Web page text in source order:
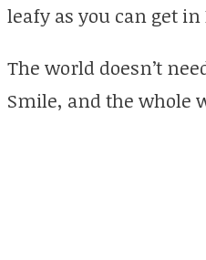
leafy as you can get
The world doesn’t
Smile, and the whole